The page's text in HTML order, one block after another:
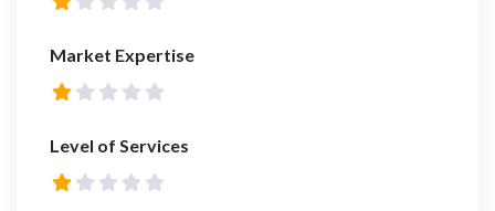
Market Expertise
Level of Services